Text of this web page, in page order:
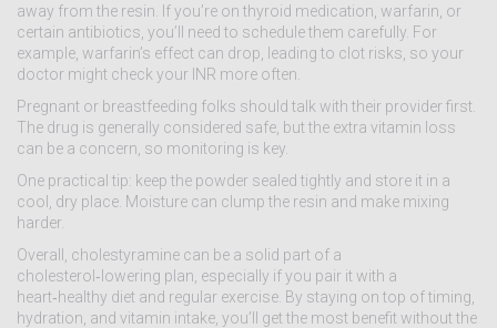
away from the resin. If you’re on thyroid medication, warfarin, or
certain antibiotics, you’ll need to schedule them carefully. For
example, warfarin’s effect can drop, leading to clot risks, so your
doctor might check your INR more often.
Pregnant or breastfeeding folks should talk with their provider first.
The drug is generally considered safe, but the extra vitamin loss
can be a concern, so monitoring is key.
One practical tip: keep the powder sealed tightly and store it in a
cool, dry place. Moisture can clump the resin and make mixing
harder.
Overall, cholestyramine can be a solid part of a
cholesterol‑lowering plan, especially if you pair it with a
heart‑healthy diet and regular exercise. By staying on top of timing,
hydration, and vitamin intake, you’ll get the most benefit without the